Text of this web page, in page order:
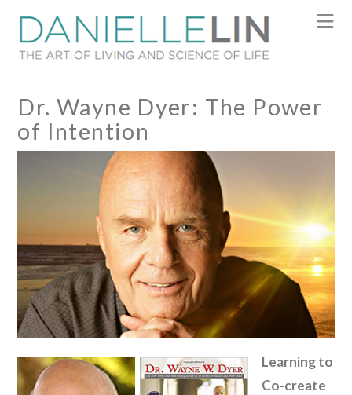
Dr. Wayne Dyer: The Power
of Intention
Learning to
Co-create